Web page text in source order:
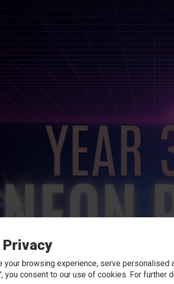
Privacy
your browsing experience, serve personalised
you consent to our use of cookies. For further